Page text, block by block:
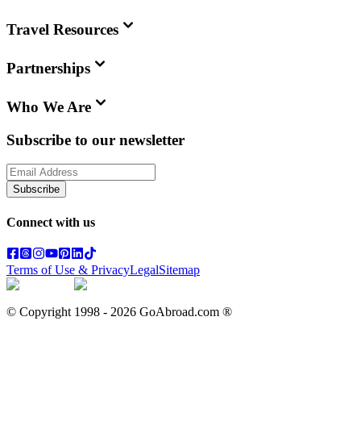
Travel Resources
Partnerships
Who We Are
Subscribe to our newsletter
Subscribe
Connect with us
Terms of Use & PrivacyLegalSitemap
© Copyright 1998 - 2026 GoAbroad.com ®